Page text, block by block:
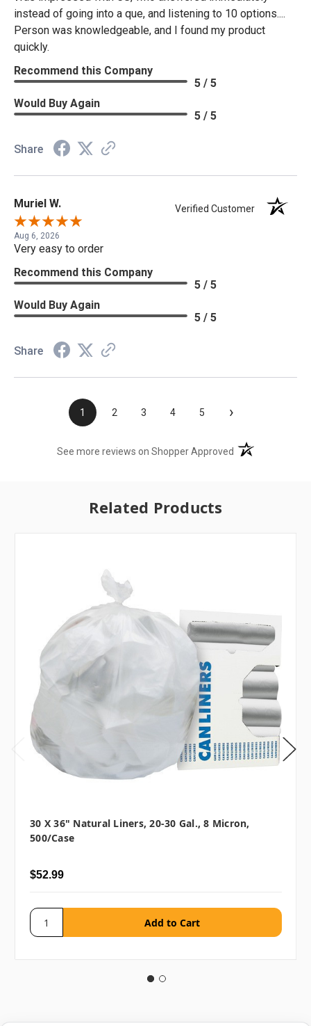
instead of going into a que, and listening to 10 options....
Person was knowledgeable, and I found my product
quickly.
Recommend this Company
5 / 5
Would Buy Again
5 / 5
Share
Muriel W. Verified Customer
Aug 6, 2026
Very easy to order
Recommend this Company
5 / 5
Would Buy Again
5 / 5
Share
1 2 3 4 5 ›
See more reviews on Shopper Approved (opens in a new
Related Products
30 X 36" Natural Liners, 20-30 Gal., 8 Micron,
500/case
$52.99